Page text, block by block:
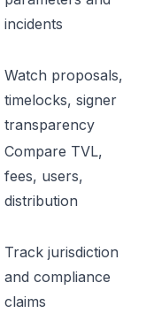
incidents
Watch proposals,
timelocks, signer
transparency
Compare TVL,
fees, users,
distribution
Track jurisdiction
and compliance
claims